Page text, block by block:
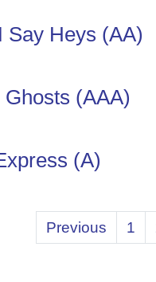
Say Heys (AA)
(AAA)
(A)
Previous 1